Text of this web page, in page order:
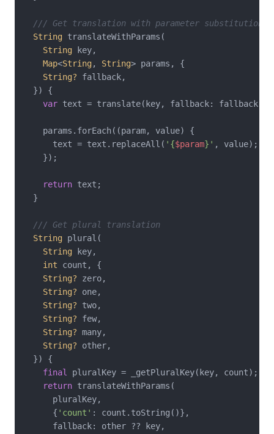
/// Get translation with parameter substitution
String translateWithParams(
String key,
Map<String, String> params, {
String? fallback,
  }) {
var text = translate(key, fallback: fallback);
    params.forEach((param, value) {
      text = text.replaceAll(
'{$param}' , value);
    });
return text;
  }
/// Get plural translation
String plural(
String key,
int count, {
String? zero,
String? one,
String? two,
String? few,
String? many,
String? other,
  }) {
final
pluralKey = _getPluralKey(key, count);
return translateWithParams(
      pluralKey,
      {
'count' : count.toString()},
      fallback: other ?? key,